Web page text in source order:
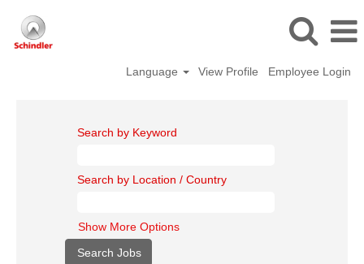
Language View Profile Employee Login
Search by Keyword
Search by Location / Country
Show More Options